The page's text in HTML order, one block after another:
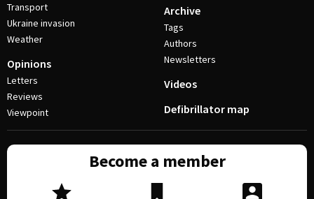
Transport
Ukraine invasion
Weather
Opinions
Letters
Reviews
Viewpoint
Archive
Tags
Authors
Newsletters
Videos
Defibrillator map
Become a member